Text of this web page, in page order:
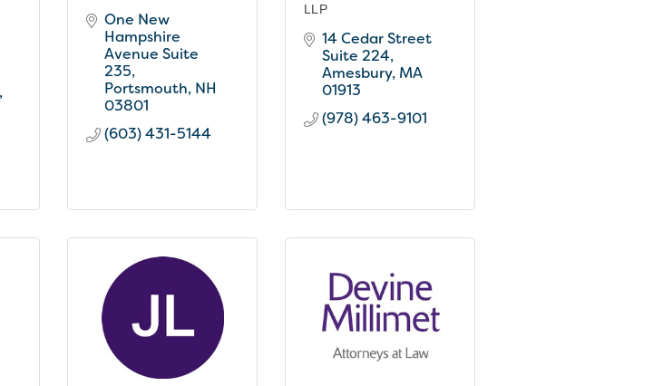
One New
Hampshire
Avenue Suite
235
Portsmouth NH
03801
(603) 431-5144
LLP
14 Cedar Street
Suite 224
Amesbury MA
01913
(978) 463-9101